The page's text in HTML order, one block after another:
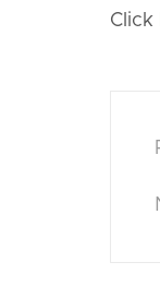
Click